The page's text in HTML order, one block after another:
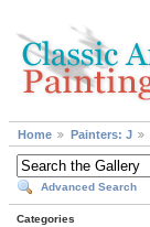
Home Painters: J
Advanced Search
Categories